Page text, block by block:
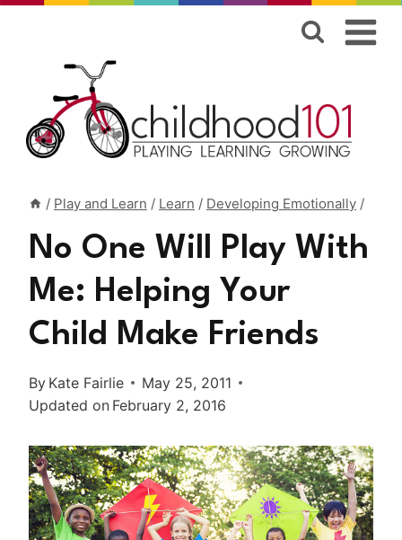
content
/ Play and Learn / Learn / Developing Emotionally /
No One Will Play With
Me: Helping Your
Child Make Friends
By Kate Fairlie
May 25, 2011
Updated on February 2, 2016